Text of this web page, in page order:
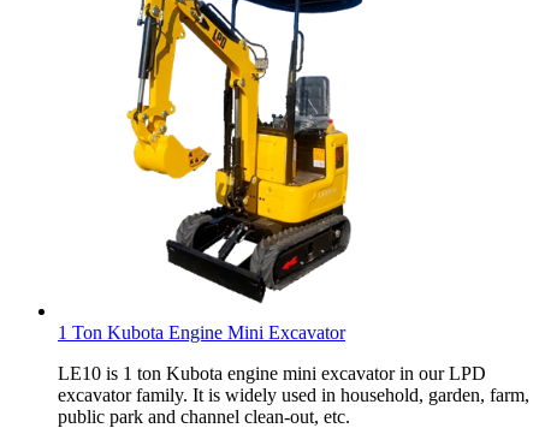
1 Ton Kubota Engine Mini Excavator
LE10 is 1 ton Kubota engine mini excavator in our LPD
excavator family. It is widely used in household, garden, farm,
public park and channel clean-out, etc.